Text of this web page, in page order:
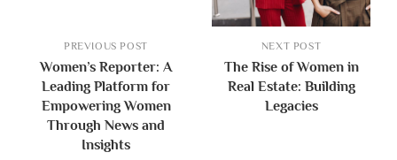
PREVIOUS POST
Women’s Reporter: A
Leading Platform for
Empowering Women
Through News and
Insights
NEXT POST
The Rise of Women in
Real Estate: Building
Legacies